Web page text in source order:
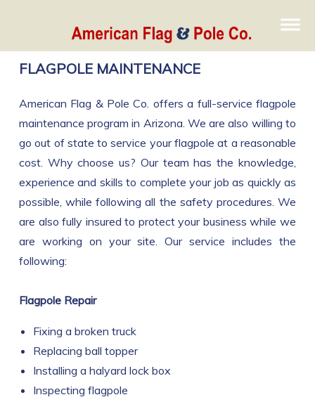
FLAGPOLE MAINTENANCE
American Flag & Pole Co. offers a full-service flagpole
maintenance program in Arizona. We are also willing to
go out of state to service your flagpole at a reasonable
cost. Why choose us? Our team has the knowledge,
experience and skills to complete your job as quickly as
possible, while following all the safety procedures. We
are also fully insured to protect your business while we
are working on your site. Our service includes the
following:
Flagpole Repair
Fixing a broken truck
Replacing ball topper
Installing a halyard lock box
Inspecting flagpole